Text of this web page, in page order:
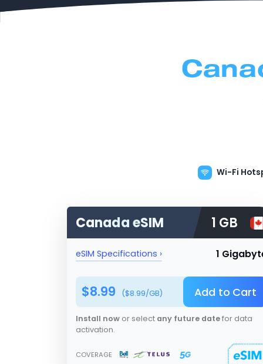
Wi-Fi
CanadaeSIM 1 GB
eSIM Specifications › 1
$8.99 ($8.99/GB) Add to Cart
Install now or select any future datefor data
activation.
COVERAGE